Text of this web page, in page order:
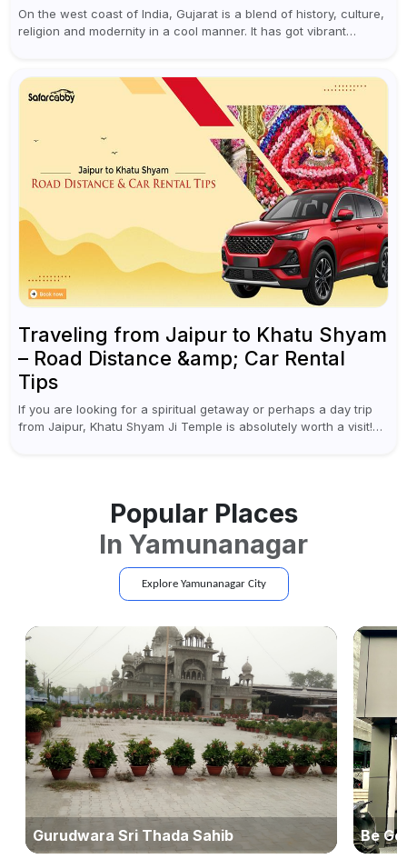
On the west coast of India, Gujarat is a blend of history, culture,
religion and modernity in a cool manner. It has got vibrant
Traveling from Jaipur to Khatu Shyam
– Road Distance &amp; Car Rental
Tips
If you are looking for a spiritual getaway or perhaps a day trip
from Jaipur, Khatu Shyam Ji Temple is absolutely worth a visit!
Popular Places
In Yamunanagar
Explore YamunanagarCity
Gurudwara Sri Thada Sahib Be